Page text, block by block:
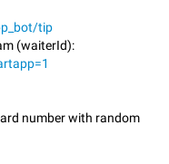
tip
(waiterId):
number with random